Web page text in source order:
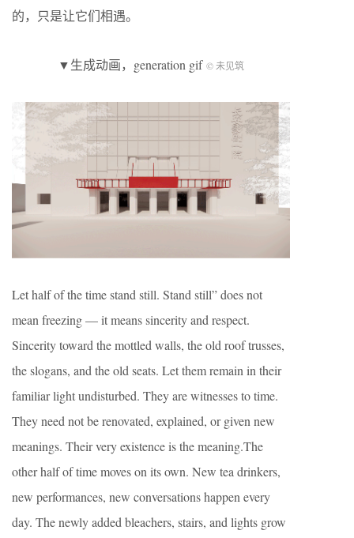
的，只是让它们相遇。
▼生成动画，generation gif © 未见筑
Let half of the time stand still. Stand still” does not
mean freezing — it means sincerity and respect.
Sincerity toward the mottled walls, the old roof trusses,
the slogans, and the old seats. Let them remain in their
familiar light undisturbed. They are witnesses to time.
They need not be renovated, explained, or given new
meanings. Their very existence is the meaning.The
other half of time moves on its own. New tea drinkers,
new performances, new conversations happen every
day. The newly added bleachers, stairs, and lights grow